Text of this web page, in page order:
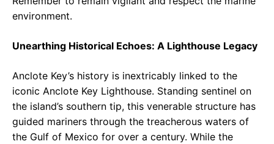
environment.
Unearthing Historical Echoes: A Lighthouse Legacy
Anclote Key’s history is inextricably linked to the
iconic Anclote Key Lighthouse. Standing sentinel on
the island’s southern tip, this venerable structure has
guided mariners through the treacherous waters of
the Gulf of Mexico for over a century. While the